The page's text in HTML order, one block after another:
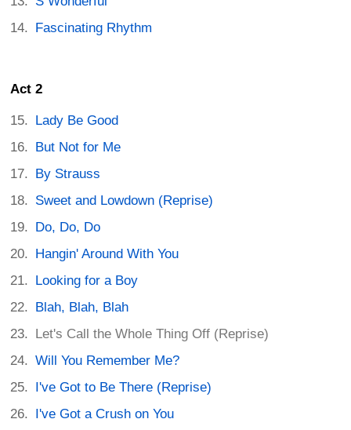
Fascinating Rhythm
Act 2
Lady Be Good
But Not for Me
By Strauss
Sweet and Lowdown (Reprise)
Do, Do, Do
Hangin' Around With You
Looking for a Boy
Blah, Blah, Blah
Let's Call the Whole Thing Off (Reprise)
Will You Remember Me?
I've Got to Be There (Reprise)
I've Got a Crush on You